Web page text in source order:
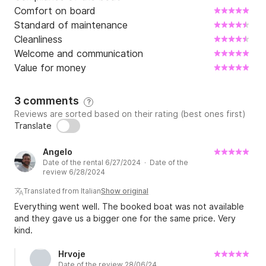
Comfort on board
Standard of maintenance
Cleanliness
Welcome and communication
Value for money
3 comments ?
Reviews are sorted based on their rating (best ones first)
Translate
Angelo
Date of the rental 6/27/2024 · Date of the
review 6/28/2024
Translated from ItalianShow original
Everything went well. The booked boat was not available
and they gave us a bigger one for the same price. Very
kind.
Hrvoje